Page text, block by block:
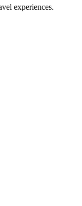
experiences.